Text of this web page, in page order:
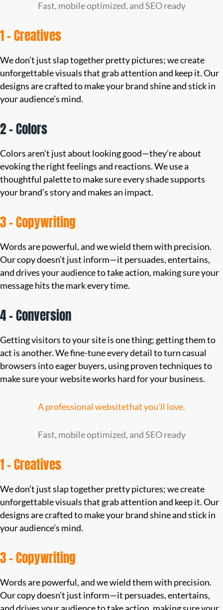
Fast, mobile optimized, and SEO ready
1 – Creatives
We don’t just slap together pretty pictures; we create
unforgettable visuals that grab attention and keep it. Our
designs are crafted to make your brand shine and stick in
your audience’s mind.
2 – Colors
Colors aren’t just about looking good—they’re about
evoking the right feelings and reactions. We use a
thoughtful palette to make sure every shade supports
your brand’s story and makes an impact.
3 – Copywriting
Words are powerful, and we wield them with precision.
Our copy doesn’t just inform—it persuades, entertains,
and drives your audience to take action, making sure your
message hits the mark every time.
4 – Conversion
Getting visitors to your site is one thing; getting them to
act is another. We fine-tune every detail to turn casual
browsers into eager buyers, using proven techniques to
make sure your website works hard for your business.
A professional websitethat you’ll love.
Fast, mobile optimized, and SEO ready
1 – Creatives
We don’t just slap together pretty pictures; we create
unforgettable visuals that grab attention and keep it. Our
designs are crafted to make your brand shine and stick in
your audience’s mind.
3 – Copywriting
Words are powerful, and we wield them with precision.
Our copy doesn’t just inform—it persuades, entertains,